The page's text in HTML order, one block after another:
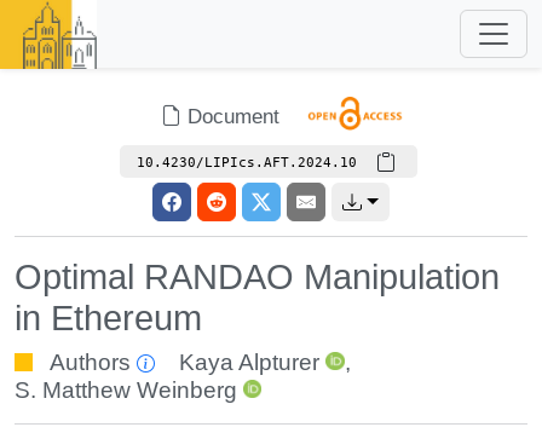
Document
10.4230/LIPIcs.AFT.2024.10
Optimal RANDAO Manipulation
in Ethereum
Authors Kaya Alpturer
,
S. Matthew Weinberg